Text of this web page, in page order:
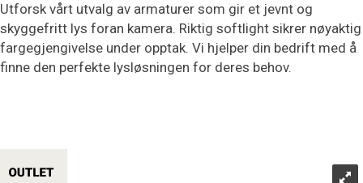
Utforsk vårt utvalg av armaturer som gir et jevnt og
skyggefritt lys foran kamera. Riktig softlight sikrer nøyaktig
fargegjengivelse under opptak. Vi hjelper din bedrift med å
finne den perfekte lysløsningen for deres behov.